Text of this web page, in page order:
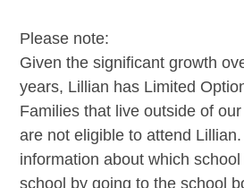
Please note:
Given the significant growth
years, Lillian has Limited
Families that live outside of
are not eligible to attend
information about which
school by going to the school